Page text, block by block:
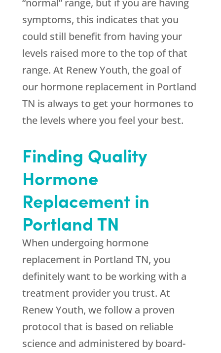
“normal” range, but if you are having
symptoms, this indicates that you
could still benefit from having your
levels raised more to the top of that
range. At Renew Youth, the goal of
our hormone replacement in Portland
TN is always to get your hormones to
the levels where you feel your best.
Finding Quality
Hormone
Replacement in
Portland TN
When undergoing hormone
replacement in Portland TN, you
definitely want to be working with a
treatment provider you trust. At
Renew Youth, we follow a proven
protocol that is based on reliable
science and administered by board-